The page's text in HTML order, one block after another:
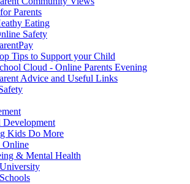
Parents
Eating
Safety
Tips to Support your Child
Cloud - Online Parents Evening
Advice and Useful Links
Development
Kids Do More
Online
& Mental Health